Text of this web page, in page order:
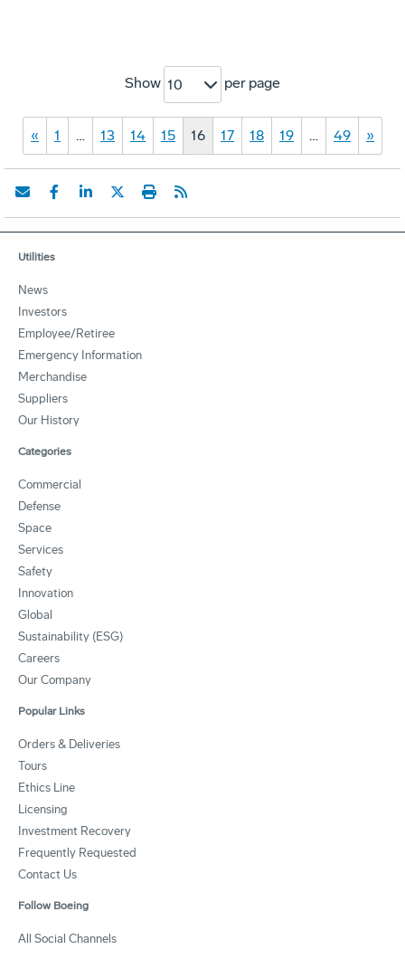
Show 10 per page
« 1 … 13 14 15 16 17 18 19 … 49 »
Utilities
News
Investors
Employee/Retiree
Emergency Information
Merchandise
Suppliers
Our History
Categories
Commercial
Defense
Space
Services
Safety
Innovation
Global
Sustainability (ESG)
Careers
Our Company
Popular Links
Orders & Deliveries
Tours
Ethics Line
Licensing
Investment Recovery
Frequently Requested
Contact Us
Follow Boeing
All Social Channels